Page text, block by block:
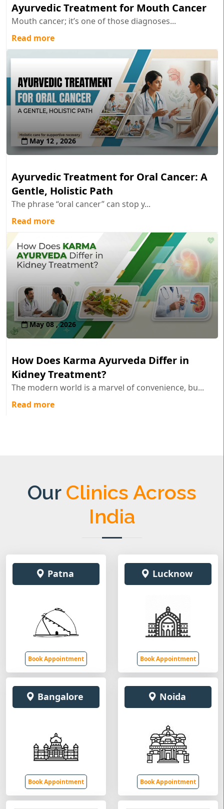
Ayurvedic Treatment for Mouth Cancer
Mouth cancer; it’s one of those diagnoses...
Read more
May 12 , 2026
Ayurvedic Treatment for Oral Cancer: A
Gentle, Holistic Path
The phrase “oral cancer” can stop y...
Read more
May 08 , 2026
How Does Karma Ayurveda Differ in
Kidney Treatment?
The modern world is a marvel of convenience, bu...
Read more
Our Clinics Across
India
Patna
Book Appointment
Lucknow
Book Appointment
Bangalore
Book Appointment
Noida
Book Appointment